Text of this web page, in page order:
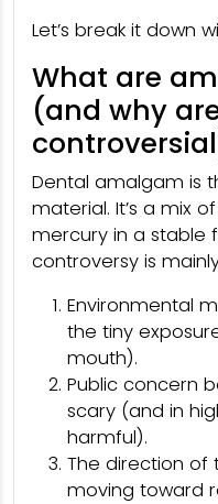
Let’s break it down
What are
(and why
Dental amalgam is
material. It’s a mix
mercury in a stable
controversy is
Environmental
the tiny
mouth).
Public concern
scary (and in
harmful).
The direction of
moving toward